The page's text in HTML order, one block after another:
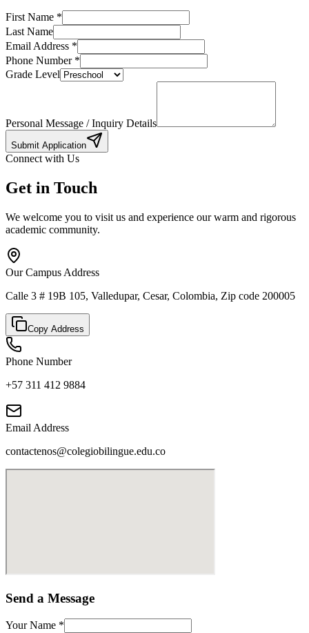
First Name *
Last Name
Email Address *
Phone Number*
Grade Level
Personal Message / Inquiry Details
Submit Application
Connect with Us
Get in Touch
We welcome you to visit us and experience our warm and rigorous
academic community.
Our Campus Address
Calle 3 # 19B 105, Valledupar, Cesar, Colombia, Zip code 200005
Copy Address
Phone Number
+57 311 412 9884
Email Address
contactenos@colegiobilingue.edu.co
Send a Message
Your Name *